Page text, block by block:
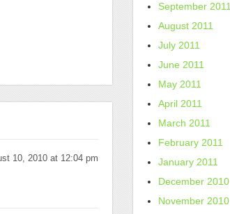
10, 2010 at 12:04 pm
September 2011
August 2011
July 2011
June 2011
May 2011
April 2011
March 2011
February 2011
January 2011
December 2010
November 2010